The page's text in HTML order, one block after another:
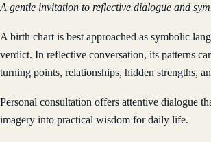
A gentle invitation to reflective dialogue and
A birth chart is best approached as symbolic
verdict. In reflective conversation, its patterns
turning points, relationships, hidden strengths,
Personal consultation offers attentive dialogue
imagery into practical wisdom for daily life.